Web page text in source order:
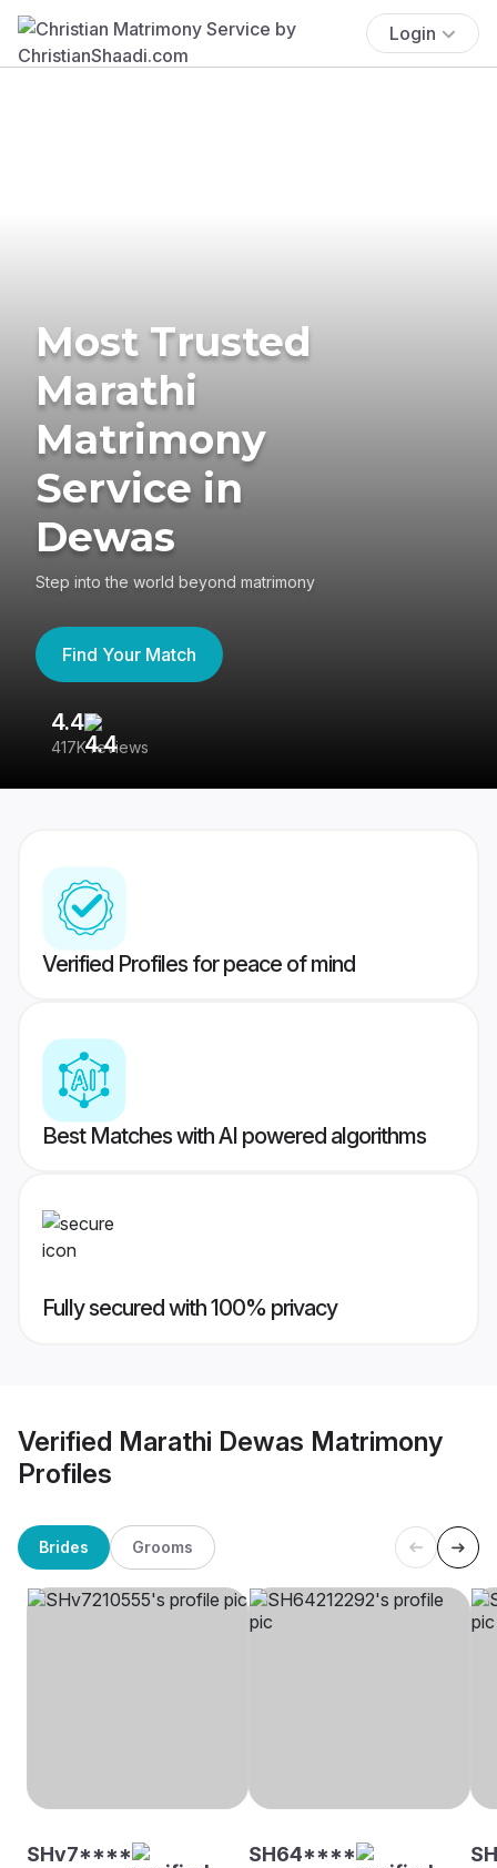
Login
Most Trusted
Marathi
Matrimony
Service in
Dewas
Step into the world beyond matrimony
Find Your Match
4.4
417K reviews
Verified Profiles for peace of mind
Best Matches with AI powered algorithms
Fully secured with 100% privacy
Verified Marathi Dewas Matrimony
Profiles
Brides Grooms
SHv7**** SH64****